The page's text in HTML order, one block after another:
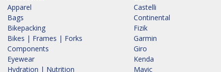
Apparel
Bags
Bikepacking
Bikes | Frames | Forks
Components
Eyewear
Hydration | Nutrition
Castelli
Continental
Fizik
Garmin
Giro
Kenda
Mavic